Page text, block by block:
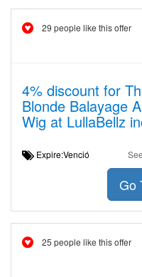
29 people like this offer
4% discount for
Blonde Balayage
Wig at LullaBellz
Expire:Venció
Go
25 people like this offer